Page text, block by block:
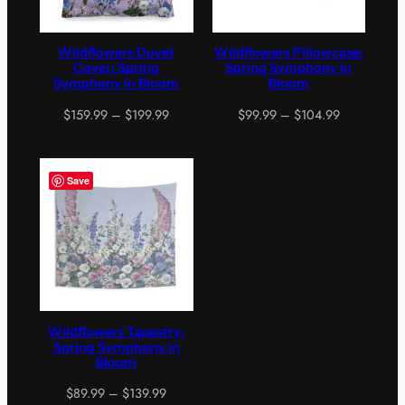
Wildflowers Duvet
Cover: Spring
Symphony in Bloom
$159.99 – $199.99Price
$199.99
Wildflowers Pillowcase:
Spring Symphony in
Bloom
$99.99 – $104.99Price
Save
Wildflowers Tapestry:
Spring Symphony in
Bloom
$89.99 – $139.99Price